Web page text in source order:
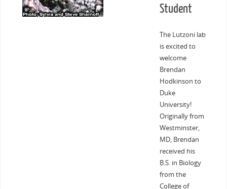
Student
The Lutzoni lab
is excited to
welcome
Brendan
Hodkinson to
Duke
University!
Originally from
Westminster,
MD, Brendan
received his
B.S. in Biology
from the
College of